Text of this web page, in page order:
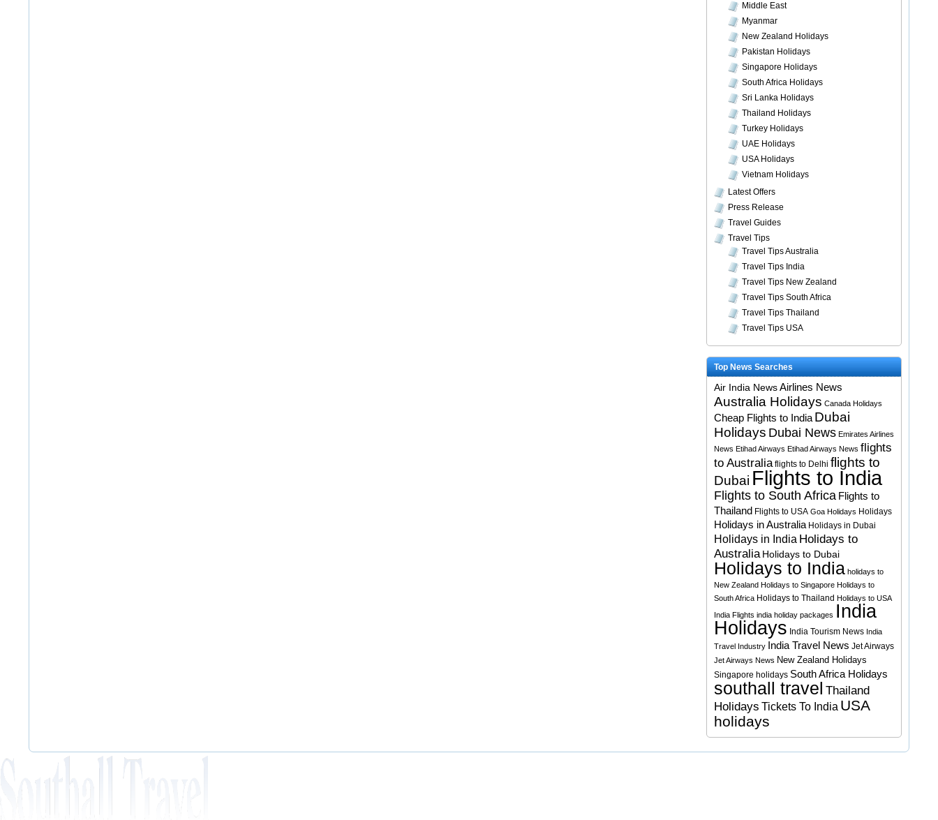
Middle East
Myanmar
New Zealand Holidays
Pakistan Holidays
Singapore Holidays
South Africa Holidays
Sri Lanka Holidays
Thailand Holidays
Turkey Holidays
UAE Holidays
USA Holidays
Vietnam Holidays
Latest Offers
Press Release
Travel Guides
Travel Tips
Travel Tips Australia
Travel Tips India
Travel Tips New Zealand
Travel Tips South Africa
Travel Tips Thailand
Travel Tips USA
Top News Searches
Air India NewsAirlines News
Australia Holidays Canada Holidays
Cheap Flights to India Dubai
Holidays Dubai News Emirates Airlines
News Etihad Airways Etihad Airways News flights
to Australia flights to Delhi flights to
Dubai Flights to India
Flights to South Africa Flights to
Thailand Flights to USA Goa Holidays Holidays
Holidays in Australia Holidays in Dubai
Holidays in India Holidays to
Australia Holidays to Dubai
Holidays to India holidays to
New Zealand Holidays to Singapore Holidays to
South Africa Holidays to Thailand Holidays to USA
India Flights india holiday packages India
Holidays India Tourism News India
Travel Industry
India Travel News Jet Airways
Jet Airways News New Zealand Holidays
Singapore holidays South Africa Holidays
southall travel Thailand
Holidays Tickets To India USA
holidays